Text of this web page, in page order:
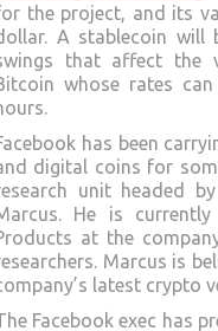
the project, and its
A stablecoin will
that affect the
whose rates
has been
digital coins for
unit headed
He is
at the
Marcus is
latest crypto
Facebook exec has